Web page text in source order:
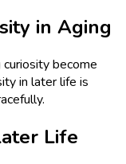
in Aging
become
in later life is
Life